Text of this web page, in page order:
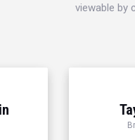
viewable by